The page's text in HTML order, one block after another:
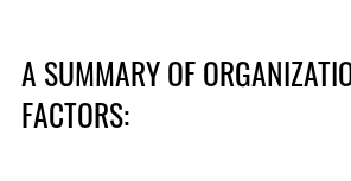
A SUMMARY OF
FACTORS: